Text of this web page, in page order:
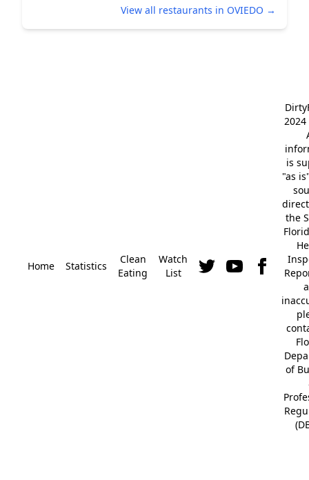
View all restaurants in OVIEDO →
Home Statistics
Clean
Eating
Watch
List
2024
is
"as
the
of